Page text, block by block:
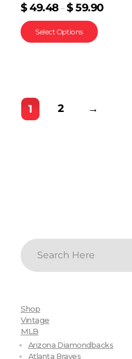
$ 49.48–$ 59.90
Select Options
1 2 →
Shop
Vintage
MLB
Arizona Diamondbacks
Atlanta Braves